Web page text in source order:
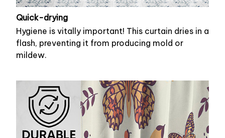
Quick-drying
Hygiene is vitally important! This curtain dries in a
flash, preventing it from producing mold or
mildew.